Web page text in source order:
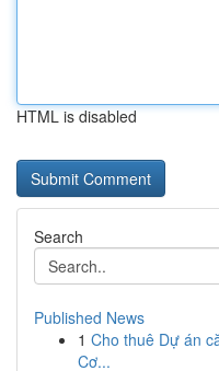
HTML is disabled
Search
Published News
1 Cho thuê Dự án
Cơ...